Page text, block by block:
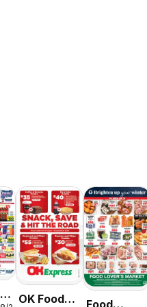
OK Foods -